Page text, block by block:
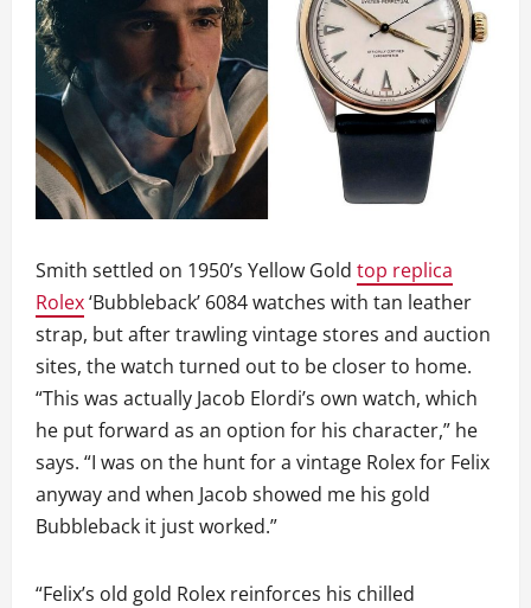
Smith settled on 1950’s Yellow Gold top replica
Rolex‘Bubbleback’ 6084 watches with tan leather
strap, but after trawling vintage stores and auction
sites, the watch turned out to be closer to home.
“This was actually Jacob Elordi’s own watch, which
he put forward as an option for his character,” he
says. “I was on the hunt for a vintage Rolex for Felix
anyway and when Jacob showed me his gold
Bubbleback it just worked.”
“Felix’s old gold Rolex reinforces his chilled